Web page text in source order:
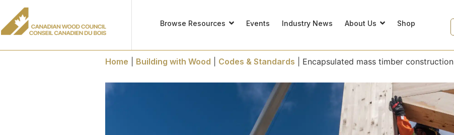
Browse Resources Events Industry News About Us Shop
Home Building with Wood Codes & Standards Encapsulated mass timber construction